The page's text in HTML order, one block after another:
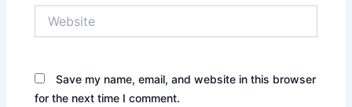
Save my name, email, and website in this browser
for the next time I comment.